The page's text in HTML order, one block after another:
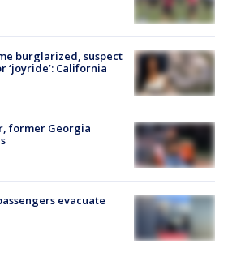
burglarized, suspect
‘joyride’: California
former Georgia
evacuate